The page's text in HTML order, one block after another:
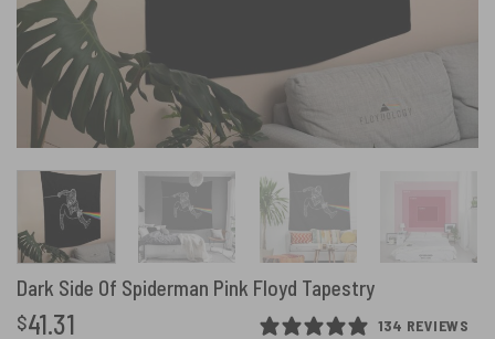
Dark Side Of Spiderman Pink Floyd Tapestry
134 REVIEWS
$41.31